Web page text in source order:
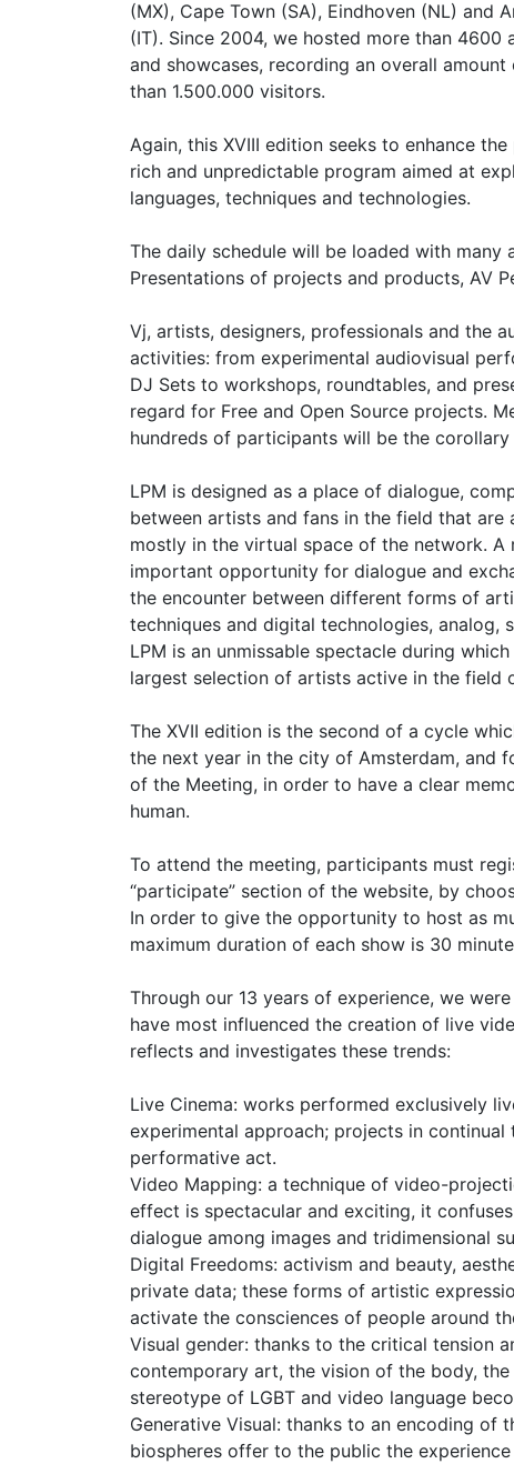
(MX), Cape Town (SA), Eindhoven (NL) and
(IT). Since 2004, we hosted more than
and showcases, recording an overall
than 1.500.000 visitors.
Again, this XVIII edition seeks to enhance
rich and unpredictable program aimed at
languages, techniques and technologies.
The daily schedule will be loaded with many
Presentations of projects and products, AV
Vj, artists, designers, professionals and the
activities: from experimental audiovisual
DJ Sets to workshops, roundtables, and
regard for Free and Open Source projects.
hundreds of participants will be the
LPM is designed as a place of dialogue,
between artists and fans in the field that
mostly in the virtual space of the network.
important opportunity for dialogue and
the encounter between different forms of
techniques and digital technologies, analog,
LPM is an unmissable spectacle during
largest selection of artists active in the field
The XVII edition is the second of a cycle
the next year in the city of Amsterdam, and
of the Meeting, in order to have a clear
human.
To attend the meeting, participants must
“participate” section of the website, by
In order to give the opportunity to host as
maximum duration of each show is 30
Through our 13 years of experience, we
have most influenced the creation of live
reflects and investigates these trends:
Live Cinema: works performed exclusively
experimental approach; projects in
performative act.
Video Mapping: a technique of video-
effect is spectacular and exciting, it
dialogue among images and tridimensional
Digital Freedoms: activism and beauty,
private data; these forms of artistic
activate the consciences of people around
Visual gender: thanks to the critical tension
contemporary art, the vision of the body,
stereotype of LGBT and video language
Generative Visual: thanks to an encoding of
biospheres offer to the public the